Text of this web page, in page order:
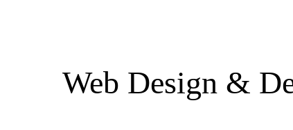
Web Design &